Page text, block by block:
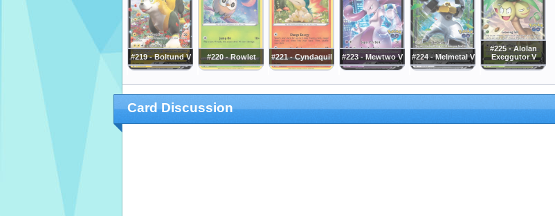
#219 - Boltund V #220 - Rowlet #221 - Cyndaquil #223 - Mewtwo V #224 - Melmetal V
#225 - Alolan
Exeggutor V
Card Discussion